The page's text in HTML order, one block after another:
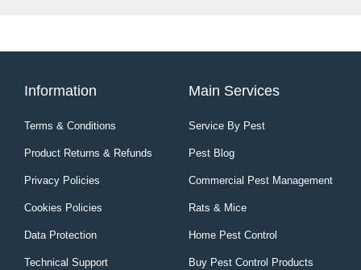
Information
Terms & Conditions
Product Returns & Refunds
Privacy Policies
Cookies Policies
Data Protection
Technical Support
Main Services
Service By Pest
Pest Blog
Commercial Pest Management
Rats & Mice
Home Pest Control
Buy Pest Control Products